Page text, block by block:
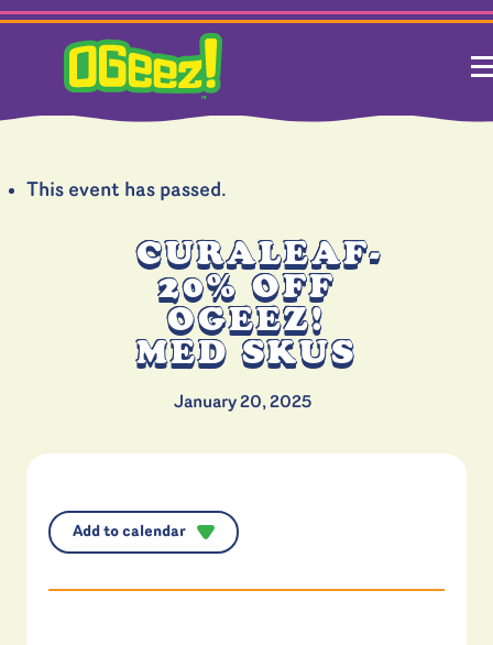
This event has passed.
CURALEAF-
20% OFF
OGEEZ!
MED SKUS
January 20, 2025
Add to calendar